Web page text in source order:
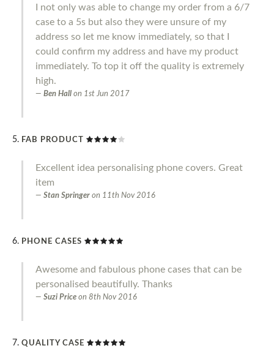
I not only was able to change my order from a 6/7
case to a 5s but also they were unsure of my
address so let me know immediately, so that I
could confirm my address and have my product
immediately. To top it off the quality is extremely
high.
Ben Hall on 1st Jun 2017
FAB PRODUCT
Excellent idea personalising phone covers. Great
item
Stan Springer on 11th Nov 2016
PHONE CASES
Awesome and fabulous phone cases that can be
personalised beautifully. Thanks
Suzi Price on 8th Nov 2016
QUALITY CASE